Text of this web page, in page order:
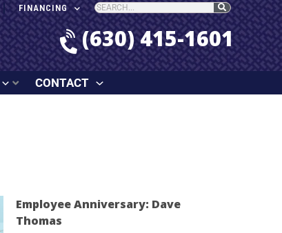
FINANCING
(630) 415-1601
CONTACT
Employee Anniversary: Dave
Thomas